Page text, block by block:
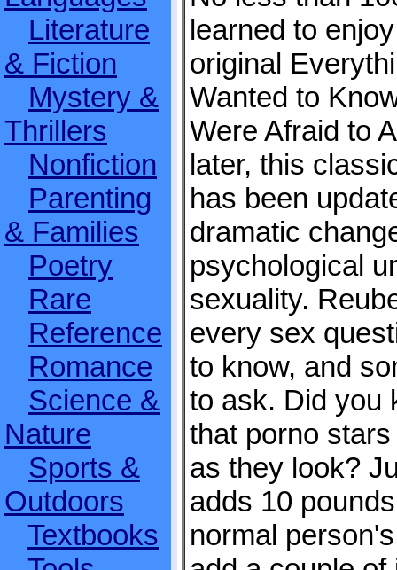
Literature
& Fiction
Mystery &
Thrillers
Nonfiction
Parenting
& Families
Poetry
Rare
Reference
Romance
Science &
Nature
Sports &
Outdoors
Textbooks
learned to
original
Wanted to
Were Afraid to
later, this
has been
dramatic
psychological
sexuality.
every sex
to know, and
to ask. Did you
that porno
as they look?
adds 10
normal